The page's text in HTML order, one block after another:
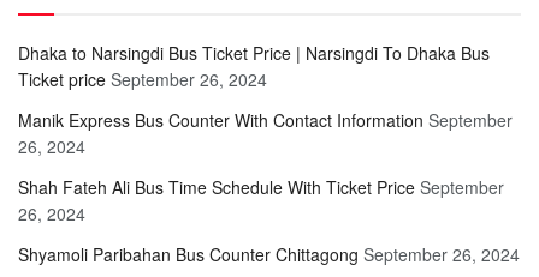
Dhaka to Narsingdi Bus Ticket Price | Narsingdi To Dhaka Bus
Ticket price September 26, 2024
Manik Express Bus Counter With Contact Information September
26, 2024
Shah Fateh Ali Bus Time Schedule With Ticket Price September
26, 2024
Shyamoli Paribahan Bus Counter Chittagong September 26, 2024